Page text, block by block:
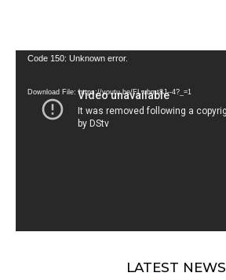
Video
Code 150: Unknown error.
Download File: https://youtu.be/FLwbmt8J--4?_=1
LATEST NEWS